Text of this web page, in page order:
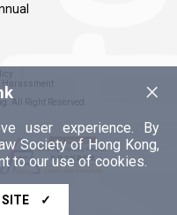
×
user experience. By
Society of Hong Kong,
to our use of cookies.
SITE ✓
All Right Reserved.